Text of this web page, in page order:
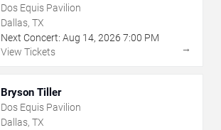
Dos Equis Pavilion
Dallas, TX
Next Concert: Aug 14, 2026 7:00 PM
View Tickets
→
Bryson Tiller
Dos Equis Pavilion
Dallas, TX